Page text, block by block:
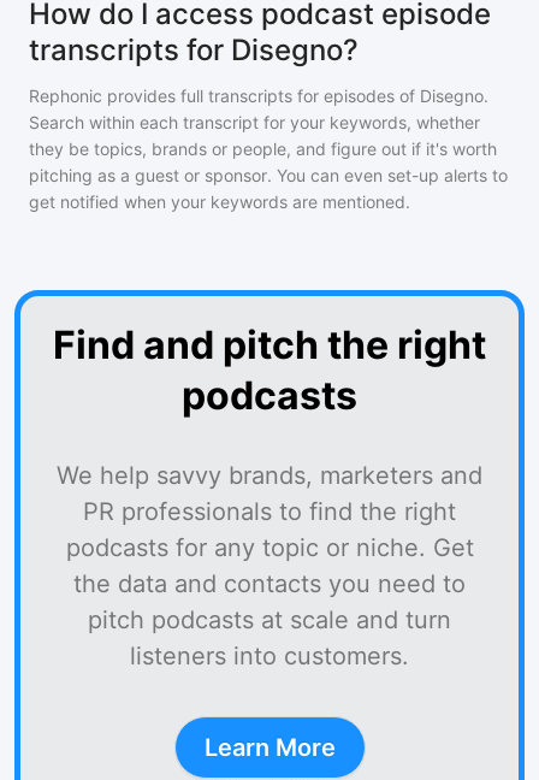
How do I access podcast episode
transcripts for Disegno?
Rephonic provides full transcripts for episodes of Disegno.
Search within each transcript for your keywords, whether
they be topics, brands or people, and figure out if it's worth
pitching as a guest or sponsor. You can even set-up alerts to
get notified when your keywords are mentioned.
Find and pitch the right
podcasts
We help savvy brands, marketers and
PR professionals to find the right
podcasts for any topic or niche. Get
the data and contacts you need to
pitch podcasts at scale and turn
listeners into customers.
Learn More